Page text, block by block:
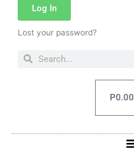
Log In
Lost your password?
P0.00